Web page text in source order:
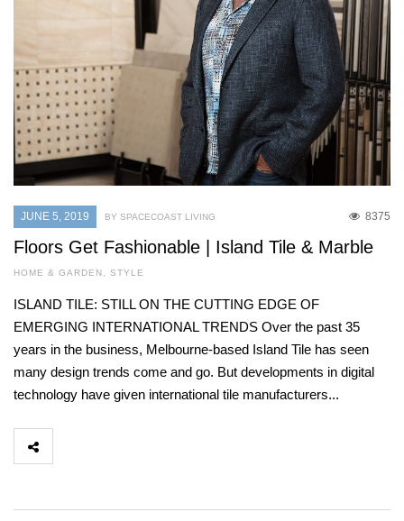
JUNE 5, 2019 8375
BY SPACECOAST LIVING
Floors Get Fashionable | Island Tile & Marble
HOME & GARDEN , STYLE
ISLAND TILE: STILL ON THE CUTTING EDGE OF
EMERGING INTERNATIONAL TRENDS Over the past 35
years in the business, Melbourne-based Island Tile has seen
many design trends come and go. But developments in digital
technology have given international tile manufacturers...